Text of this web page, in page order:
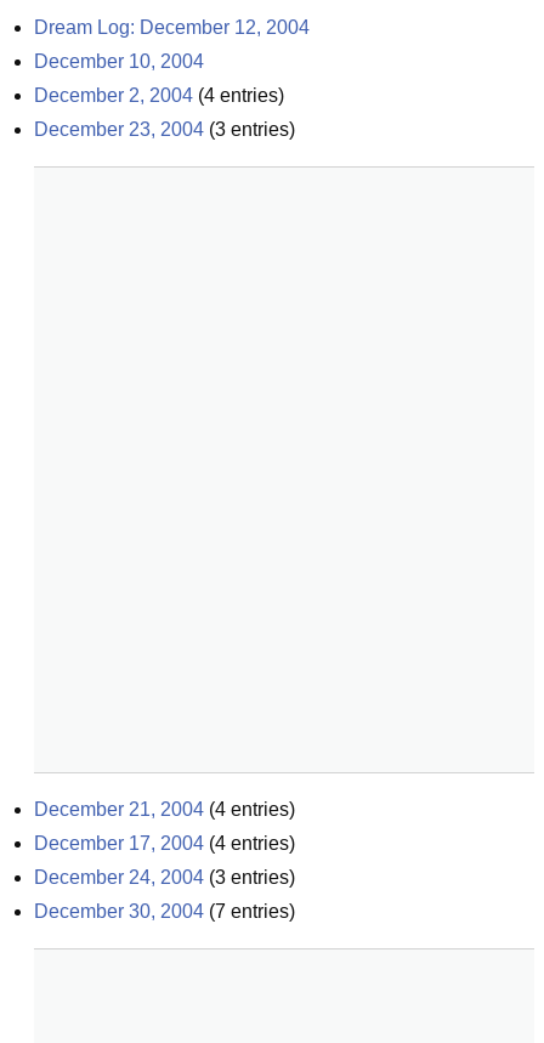
Dream Log: December 12, 2004
December 10, 2004
December 2, 2004 (4 entries)
December 23, 2004 (3 entries)
December 21, 2004 (4 entries)
December 17, 2004 (4 entries)
December 24, 2004 (3 entries)
December 30, 2004 (7 entries)